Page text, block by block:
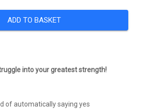
ADD TO BASKET
into your greatest strength!
of automatically saying yes